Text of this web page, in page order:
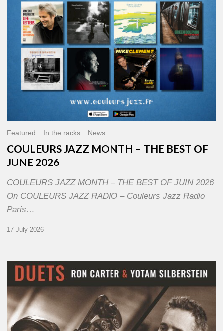
JUNE
2026
Featured In the racks News
COULEURS JAZZ MONTH – THE BEST OF
JUNE 2026
COULEURS JAZZ MONTH – THE BEST OF JUIN 2026
On COULEURS JAZZ RADIO – Couleurs Jazz Radio
Paris…
17 July 2026
Yotam
Silberstein
&
Ron
Carter